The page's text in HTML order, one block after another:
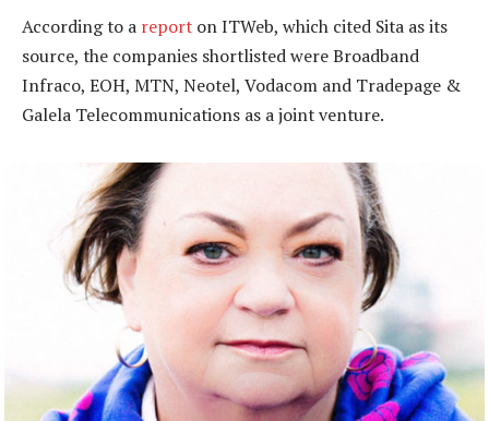
According to a report on ITWeb, which cited Sita as its
source, the companies shortlisted were Broadband
Infraco, EOH, MTN, Neotel, Vodacom and Tradepage &
Galela Telecommunications as a joint venture.